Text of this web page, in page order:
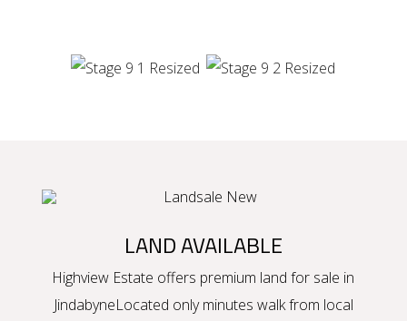
LAND AVAILABLE
Highview Estate offers premium land for sale in
JindabyneLocated only minutes walk from local